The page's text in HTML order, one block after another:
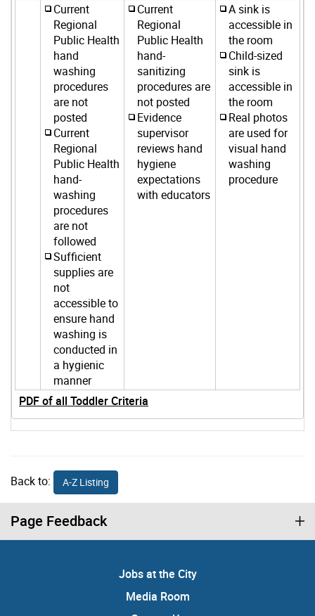
Current
Regional
Public Health
hand
washing
procedures
are not
posted
Current
Regional
Public Health
hand-
washing
procedures
are not
followed
Sufficient
supplies are
not
accessible to
ensure hand
washing is
conducted in
a hygienic
manner
Current
Regional
Public Health
hand-
sanitizing
procedures are
not posted
Evidence
supervisor
reviews hand
hygiene
expectations
with educators
A sink is
accessible in
the room
Child-sized
sink is
accessible in
the room
Real photos
are used for
visual hand
washing
procedure
PDF of all Toddler Criteria
Back to: A-Z Listing
Page Feedback
Jobs at the City
Media Room